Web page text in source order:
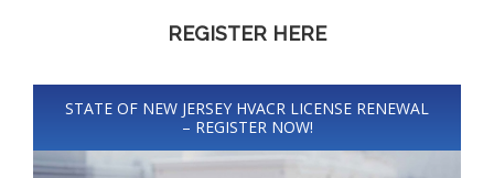
REGISTER HERE
STATE OF NEW JERSEY HVACR LICENSE RENEWAL
– REGISTER NOW!